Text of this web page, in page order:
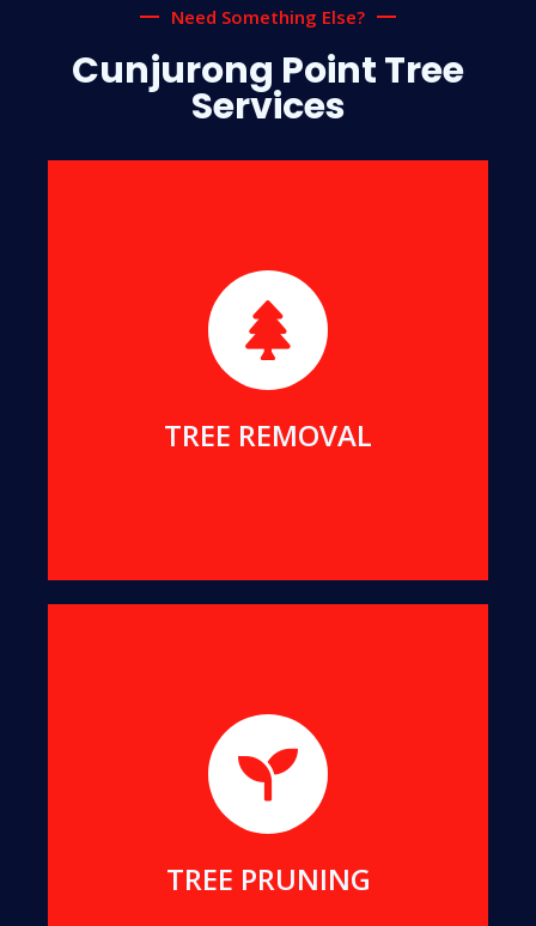
Need Something Else?
Cunjurong Point Tree
Services
TREE REMOVAL
We will safely remove dangerous, dead or
damaged trees, to ensure your safety and protect
your home.
TREE PRUNING
We will help you remove dangerous branches, to
keep you and your property safe while preserving
your tree.